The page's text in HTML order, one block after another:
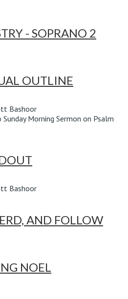
- SOPRANO 2
OUTLINE
Bashoor
Morning Sermon on Psalm
Bashoor
AND FOLLOW
NOEL